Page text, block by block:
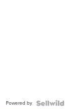
Powered by